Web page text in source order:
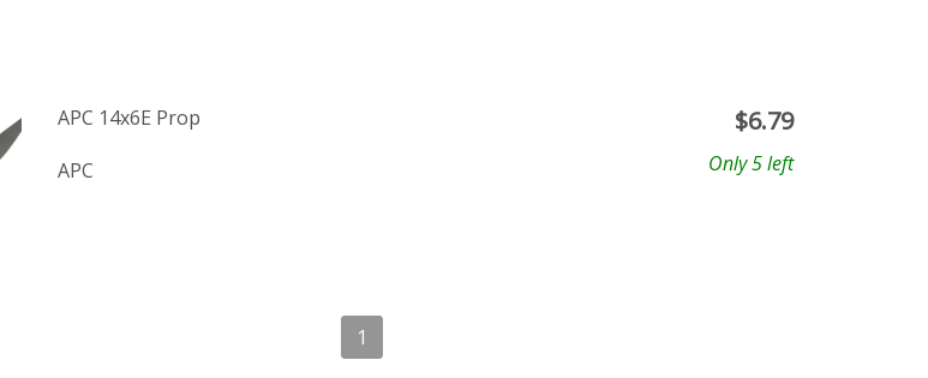
APC 14x6E Prop
APC
$6.79
Only 5 left
1